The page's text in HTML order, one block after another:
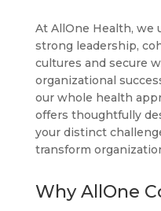
At AllOne Health, we
strong leadership,
cultures and secure
organizational
our whole health
offers thoughtfully
your distinct
transform
Why AllOne